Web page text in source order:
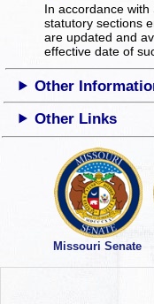
In accordance
statutory sections
are updated and
effective date of
Other
Other Links
Missouri Senate